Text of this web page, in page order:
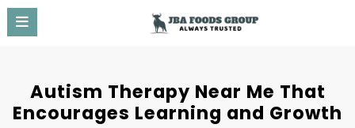
Skip
content
Autism Therapy Near Me That
Encourages Learning and Growth